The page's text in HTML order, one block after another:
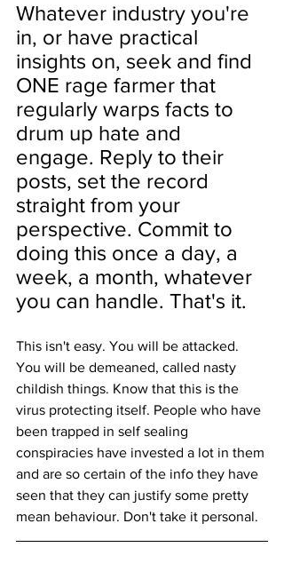
Whatever industry you're
in, or have practical
insights on, seek and find
ONE rage farmer that
regularly warps facts to
drum up hate and
engage. Reply to their
posts, set the record
straight from your
perspective. Commit to
doing this once a day, a
week, a month, whatever
you can handle. That's it.
This isn't easy. You will be attacked.
You will be demeaned, called nasty
childish things. Know that this is the
virus protecting itself. People who have
been trapped in self sealing
conspiracies have invested a lot in them
and are so certain of the info they have
seen that they can justify some pretty
mean behaviour. Don't take it personal.